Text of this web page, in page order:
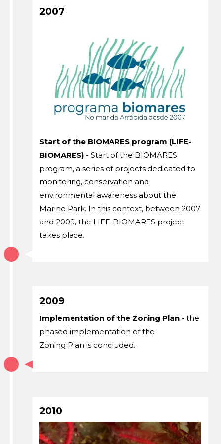
2007
Start of the BIOMARES program (LIFE-
BIOMARES) - Start of the BIOMARES
program, a series of projects dedicated to
monitoring, conservation and
environmental awareness about the
Marine Park. In this context, between 2007
and 2009, the LIFE-BIOMARES project
takes place.
2009
Implementation of the Zoning Plan - the
phased implementation of the
Zoning Plan is concluded.
2010